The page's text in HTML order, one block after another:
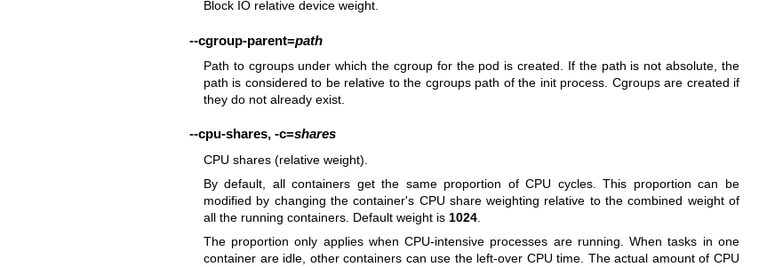
Block IO relative device weight.
--cgroup-parent=path
Path to cgroups under which the cgroup for the pod is created. If the path is not absolute, the
path is considered to be relative to the cgroups path of the init process. Cgroups are created if
they do not already exist.
--cpu-shares, -c=shares
CPU shares (relative weight).
By default, all containers get the same proportion of CPU cycles. This proportion can be
modified by changing the container's CPU share weighting relative to the combined weight of
all the running containers. Default weight is 1024.
The proportion only applies when CPU-intensive processes are running. When tasks in one
container are idle, other containers can use the left-over CPU time. The actual amount of CPU